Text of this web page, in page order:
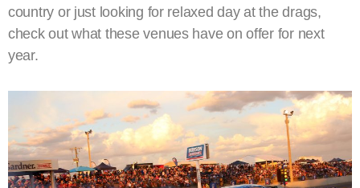
country or just looking for relaxed day at the drags,
check out what these venues have on offer for next
year.